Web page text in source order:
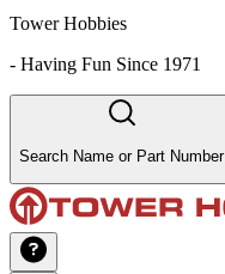
Tower Hobbies
- Having Fun Since 1971
Search Name or Part Number